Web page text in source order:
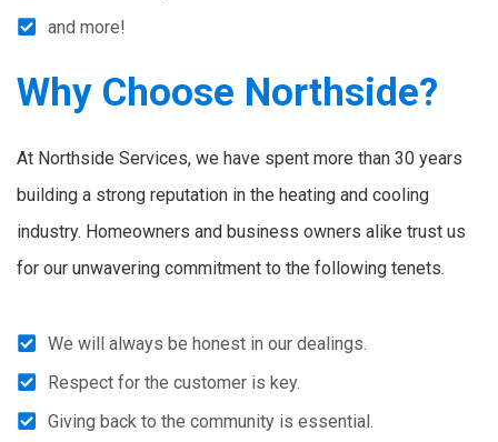
and more!
Why Choose Northside?
At Northside Services, we have spent more than 30 years
building a strong reputation in the heating and cooling
industry. Homeowners and business owners alike trust us
for our unwavering commitment to the following tenets.
We will always be honest in our dealings.
Respect for the customer is key.
Giving back to the community is essential.